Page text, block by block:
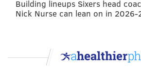
wideout Allen Lazard is there now
have placed WR
— IG: JosinaAnderson (@JosinaAnderson)
Building lineups Sixers head
Nick Nurse can lean on in 2026-